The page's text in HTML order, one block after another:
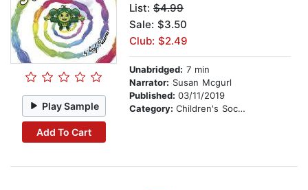
Play Sample
Add To Cart
List: $4.99
Sale: $3.50
Club: $2.49
Unabridged: 7 min
Narrator: Susan Mcgurl
Published: 03/11/2019
Category: Children's Social Themes